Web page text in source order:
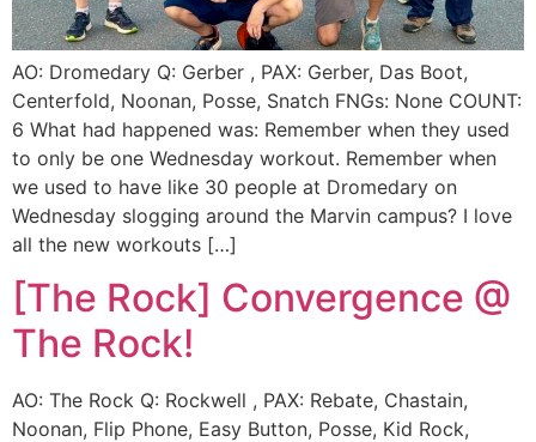
AO: Dromedary Q: Gerber , PAX: Gerber, Das Boot,
Centerfold, Noonan, Posse, Snatch FNGs: None COUNT:
6 What had happened was: Remember when they used
to only be one Wednesday workout. Remember when
we used to have like 30 people at Dromedary on
Wednesday slogging around the Marvin campus? I love
all the new workouts […]
[The Rock] Convergence @
The Rock!
AO: The Rock Q: Rockwell , PAX: Rebate, Chastain,
Noonan, Flip Phone, Easy Button, Posse, Kid Rock,